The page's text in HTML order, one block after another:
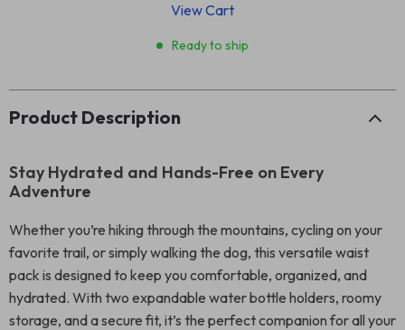
View Cart
Ready to ship
Product Description
Stay Hydrated and Hands-Free on Every
Adventure
Whether you’re hiking through the mountains, cycling on your
favorite trail, or simply walking the dog, this versatile waist
pack is designed to keep you comfortable, organized, and
hydrated. With two expandable water bottle holders, roomy
storage, and a secure fit, it’s the perfect companion for all your